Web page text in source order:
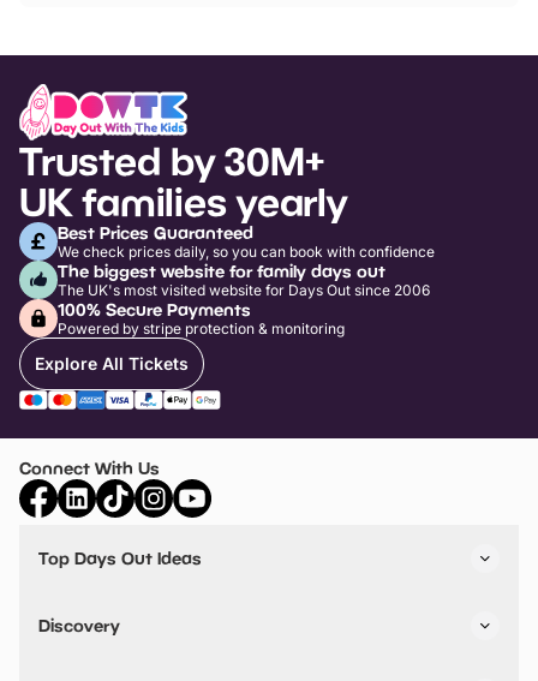
Trusted by 30M+
UK families yearly
Best Prices Guaranteed
We check prices daily, so you can book with confidence
The biggest website for family days out
The UK's most visited website for Days Out since 2006
100% Secure Payments
Powered by stripe protection & monitoring
Explore All Tickets
Connect With Us
Top Days Out Ideas
Things to do in Birmingham
Stuck? Get Inspiration
Discovery